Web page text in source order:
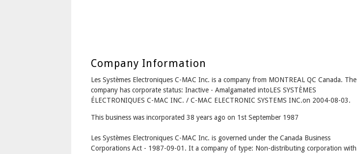
Company Information
Les Systèmes Electroniques C-MAC Inc. is a company from MONTREAL QC Canada. The
company has corporate status: Inactive - Amalgamated intoLES SYSTÈMES
ÉLECTRONIQUES C-MAC INC. / C-MAC ELECTRONIC SYSTEMS INC.on 2004-08-03.
This business was incorporated 38 years ago on 1st September 1987
Les Systèmes Electroniques C-MAC Inc. is governed under the Canada Business
Corporations Act - 1987-09-01. It a company of type: Non-distributing corporation with